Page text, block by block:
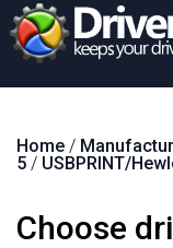
Home /
5 / USBPRINT/
Choose